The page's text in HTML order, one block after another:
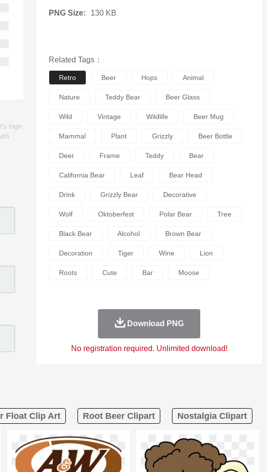
high
PNG Size: 130 KB
Related Tags：
Retro Beer Hops Animal
Nature Teddy Bear Beer Glass
Wild Vintage Wildlife Beer Mug
Mammal Plant Grizzly Beer Bottle
Deer Frame Teddy Bear
California Bear Leaf Bear Head
Drink Grizzly Bear Decorative
Wolf Oktoberfest Polar Bear Tree
Black Bear Alcohol Brown Bear
Decoration Tiger Wine Lion
Roots Cute Bar Moose
Download PNG
No registration required. Unlimited download!
Float Clip Art Root Beer Clipart Nostalgia Clipart